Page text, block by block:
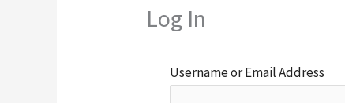
Log In
Username or Email Address